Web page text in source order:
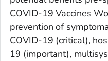
COVID-19 Vaccines
prevention of
COVID-19 (critical),
19 (important),